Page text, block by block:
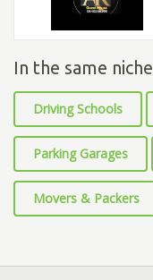
In the same niche
Driving Schools
Parking Garages
Movers & Packers